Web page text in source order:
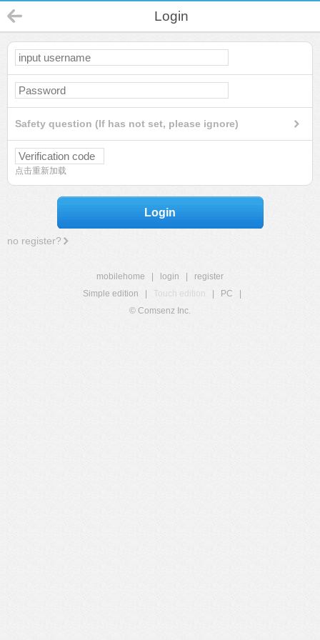
Login
Safety question (If has not set, please ignore)
点击重新加载
Login
no register?
mobilehome login
register
Simple edition
Touch edition PC
© Comsenz Inc.